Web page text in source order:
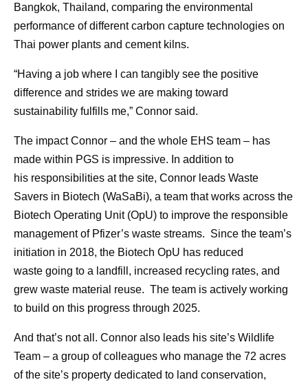
Bangkok, Thailand, comparing the environmental
performance of different carbon capture technologies on
Thai power plants and cement kilns.
“Having a job where I can tangibly see the positive
difference and strides we are making toward
sustainability fulfills me,” Connor said.
The impact Connor – and the whole EHS team – has
made within PGS is impressive. In addition to
his responsibilities at the site, Connor leads Waste
Savers in Biotech (WaSaBi), a team that works across the
Biotech Operating Unit (OpU) to improve the responsible
management of Pfizer’s waste streams. Since the team’s
initiation in 2018, the Biotech OpU has reduced
waste going to a landfill, increased recycling rates, and
grew waste material reuse. The team is actively working
to build on this progress through 2025.
And that’s not all. Connor also leads his site’s Wildlife
Team – a group of colleagues who manage the 72 acres
of the site’s property dedicated to land conservation,